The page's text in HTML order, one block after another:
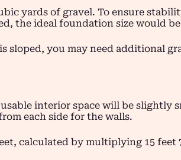
yards of gravel. To ensure
the ideal foundation size would
you may need additional
interior space will be slightly
each side for the walls.
calculated by multiplying 15